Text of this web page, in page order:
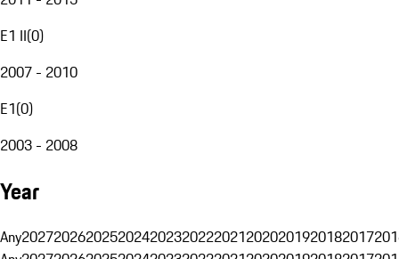
E1 II(0)
2007 - 2010
E1(0)
2003 - 2008
Year
Any20272026202520242023202220212020201920182017